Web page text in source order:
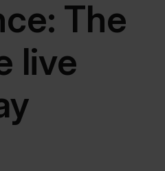
The
live